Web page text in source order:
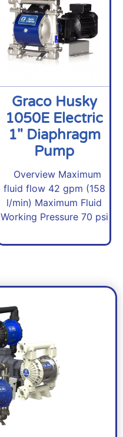
Graco Husky
1050E Electric
1" Diaphragm
Pump
Overview Maximum
fluid flow 42 gpm (158
l/min) Maximum Fluid
Working Pressure 70 psi